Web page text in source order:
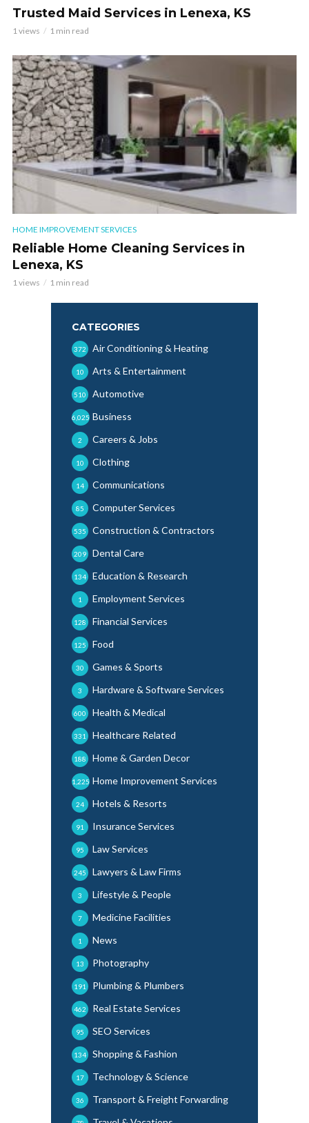
Trusted Maid Services in Lenexa, KS
1 views 1 min read
HOME IMPROVEMENT SERVICES
Reliable Home Cleaning Services in
Lenexa, KS
1 views 1 min read
CATEGORIES
Air Conditioning & Heating
372
Arts & Entertainment
10
Automotive
510
Business
6,025
Careers & Jobs
2
Clothing
10
Communications
14
Computer Services
85
Construction & Contractors
535
Dental Care
209
Education & Research
134
Employment Services
1
Financial Services
128
Food
125
Games & Sports
30
Hardware & Software Services
3
Health & Medical
600
Healthcare Related
331
Home & Garden Decor
188
Home Improvement Services
1,225
Hotels & Resorts
24
Insurance Services
91
Law Services
95
Lawyers & Law Firms
245
Lifestyle & People
3
Medicine Facilities
7
News
1
Photography
13
Plumbing & Plumbers
191
Real Estate Services
462
SEO Services
95
Shopping & Fashion
134
Technology & Science
17
Transport & Freight Forwarding
36